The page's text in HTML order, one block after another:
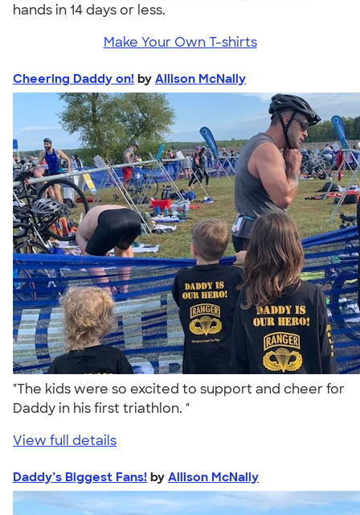
hands in 14 days or less.
Make Your Own T-shirts
Cheering Daddy on! by Allison McNally
"The kids were so excited to support and cheer for
Daddy in his first triathlon. "
View full details
Daddy’s Biggest Fans! by Allison McNally